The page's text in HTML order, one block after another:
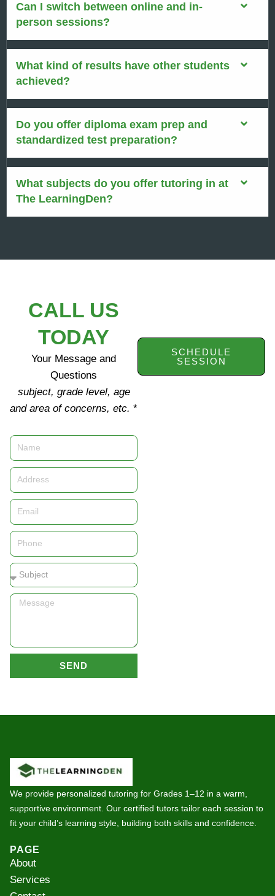
Can I switch between online and in-
person sessions?
What kind of results have other students
achieved?
Do you offer diploma exam prep and
standardized test preparation?
What subjects do you offer tutoring in at
The LearningDen?
CALL US
TODAY
Your Message and
Questions
subject, grade level, age
and area of concerns, etc. *
Name
Address
Email
Phone
Subject
Message
SEND
SCHEDULE
SESSION
We provide personalized tutoring for Grades 1–12 in a warm,
supportive environment. Our certified tutors tailor each session to
fit your child’s learning style, building both skills and confidence.
PAGE
About
Services